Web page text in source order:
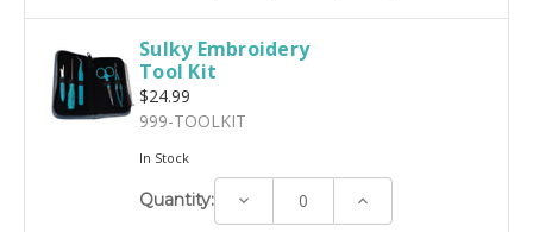
Sulky Embroidery
Tool Kit
$24.99
999-TOOLKIT
In Stock
Quantity: Decrease Increase